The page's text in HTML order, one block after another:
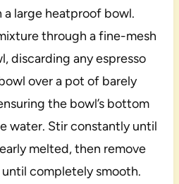
large heatproof bowl.
through a fine-mesh
discarding any espresso
over a pot of barely
the bowl’s bottom
water. Stir constantly until
melted, then remove
completely smooth.